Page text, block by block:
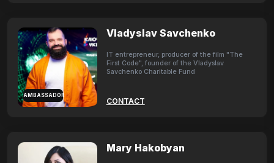
AMBASSADOR
Vladyslav Savchenko
IT entrepreneur, producer of the film "The
First Code", founder of the Vladyslav
Savchenko Charitable Fund
CONTACT
Mary Hakobyan